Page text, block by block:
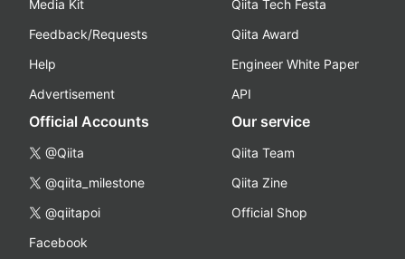
Media Kit
Feedback/Requests
Help
Advertisement
Qiita Tech Festa
Qiita Award
Engineer White Paper
API
Official Accounts
@Qiita
@qiita_milestone
@qiitapoi
Facebook
Our service
Qiita Team
Qiita Zine
Official Shop